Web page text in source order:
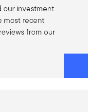
our investment
most recent
from our